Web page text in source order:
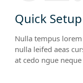
Quick Setup
Nulla tempus
nulla leifed aeas
at cedo ngue